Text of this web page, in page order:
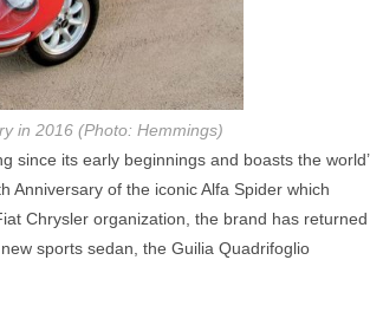
in 2016 (Photo: Hemmings)
since its early beginnings and boasts the
Anniversary of the iconic Alfa Spider which
Chrysler organization, the brand has returned
sports sedan, the Guilia Quadrifoglio